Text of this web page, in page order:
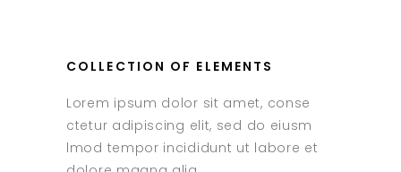
COLLECTION OF ELEMENTS
Lorem ipsum dolor sit amet, conse
ctetur adipiscing elit, sed do eiusm
lmod tempor incididunt ut labore et